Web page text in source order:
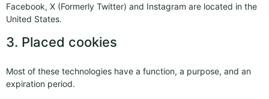
Facebook, X (Formerly Twitter) and Instagram are located in the
United States.
3. Placed cookies
Most of these technologies have a function, a purpose, and an
expiration period.